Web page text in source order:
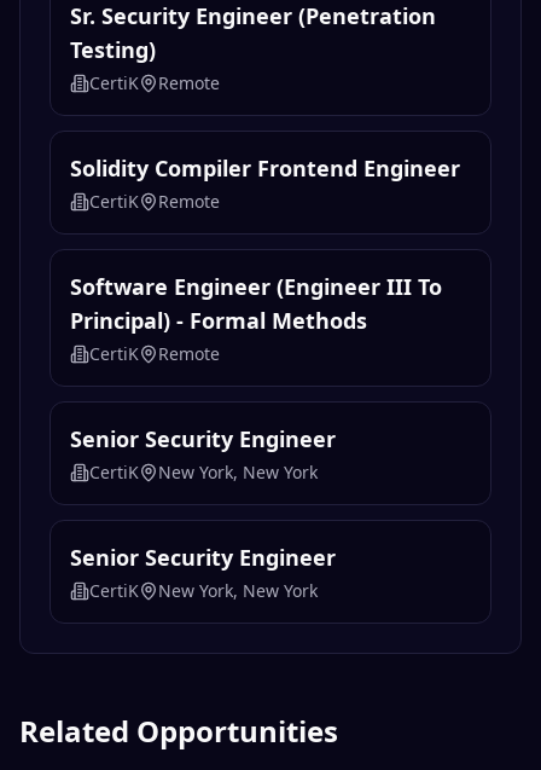
Sr. Security Engineer (Penetration
Testing)
CertiK Remote
Solidity Compiler Frontend Engineer
CertiK Remote
Software Engineer (Engineer III To
Principal) - Formal Methods
CertiK Remote
Senior Security Engineer
CertiK New York, New York
Senior Security Engineer
CertiK New York, New York
Related Opportunities